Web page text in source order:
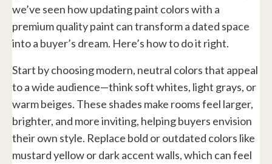
we’ve seen how updating paint colors with a
premium quality paint can transform a dated space
into a buyer’s dream. Here’s how to do it right.
Start by choosing modern, neutral colors that appeal
to a wide audience—think soft whites, light grays, or
warm beiges. These shades make rooms feel larger,
brighter, and more inviting, helping buyers envision
their own style. Replace bold or outdated colors like
mustard yellow or dark accent walls, which can feel